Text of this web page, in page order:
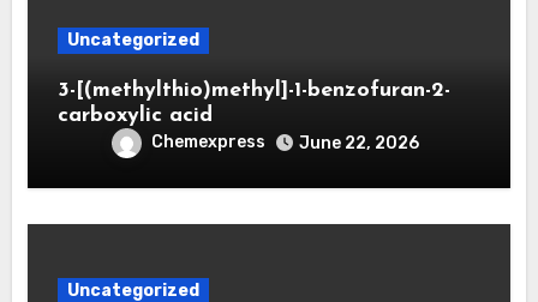
Uncategorized
3-[(methylthio)methyl]-1-benzofuran-2-
carboxylic acid
Chemexpress June 22, 2026
Uncategorized